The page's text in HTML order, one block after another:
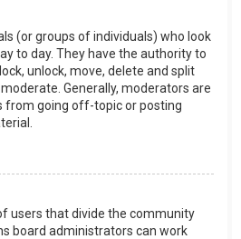
(or groups of individuals) who look
to day. They have the authority to
unlock, move, delete and split
Generally, moderators are
from going off-topic or posting
users that divide the community
board administrators can work